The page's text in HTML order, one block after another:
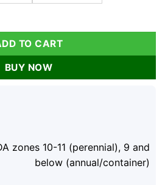
- 2 Pack, Culinary Herb,
TO CART
BUY NOW
zones 10-11 (perennial), 9 and
below (annual/container)